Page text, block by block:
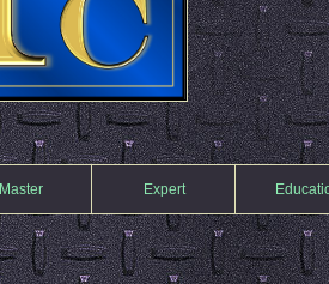
Master Expert